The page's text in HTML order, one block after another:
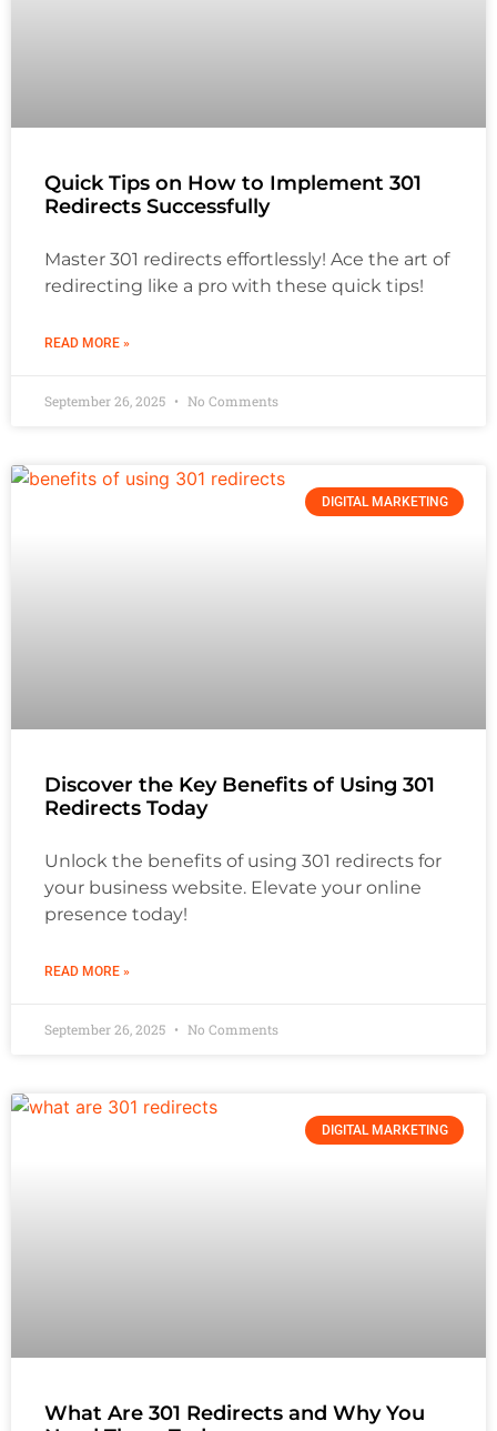
Quick Tips on How to Implement 301
Redirects Successfully
Master 301 redirects effortlessly! Ace the art of
redirecting like a pro with these quick tips!
READ MORE »
September 26, 2025 No Comments
DIGITAL MARKETING
Discover the Key Benefits of Using 301
Redirects Today
Unlock the benefits of using 301 redirects for
your business website. Elevate your online
presence today!
READ MORE »
September 26, 2025 No Comments
DIGITAL MARKETING
What Are 301 Redirects and Why You